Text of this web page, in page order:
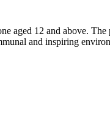
aged 12 and above.
and inspiring